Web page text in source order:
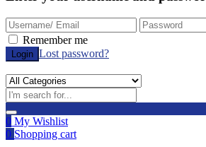
Remember me
Lost password?
0 My Wishlist
0 Shopping cart